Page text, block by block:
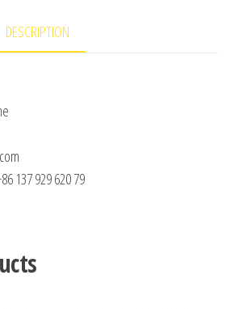
DESCRIPTION
137 929 620 79